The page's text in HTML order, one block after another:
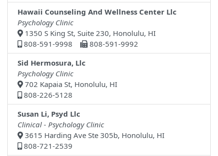
Hawaii Counseling And Wellness Center Llc
Psychology Clinic
1350 S King St, Suite 230, Honolulu, HI
808-591-9998
808-591-9992
Sid Hermosura, Llc
Psychology Clinic
702 Kapaia St, Honolulu, HI
808-226-5128
Susan Li, Psyd Llc
Clinical - Psychology Clinic
3615 Harding Ave Ste 305b, Honolulu, HI
808-721-2539